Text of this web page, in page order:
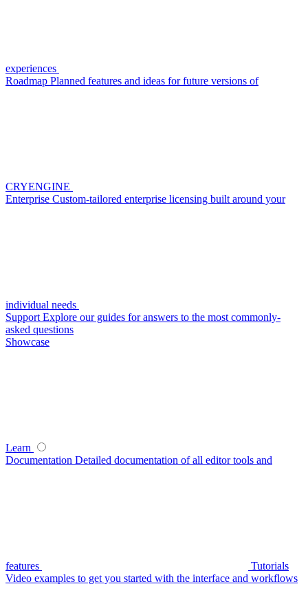
experiences
Roadmap Planned features and ideas for future versions of
CRYENGINE
Enterprise Custom-tailored enterprise licensing built around your
individual needs
Support Explore our guides for answers to the most commonly-
asked questions
Showcase
Learn
Documentation Detailed documentation of all editor tools and
features
Tutorials
Video examples to get you started with the interface and workflows